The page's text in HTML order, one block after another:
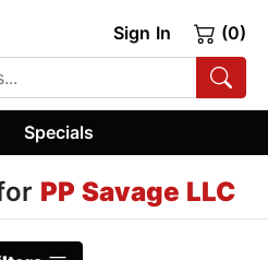
Sign In (0)
Specials
PP Savage LLC